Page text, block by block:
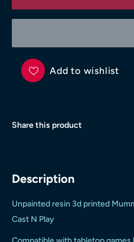
Add to wishlist
Share this product
Description
Unpainted resin 3d printed
Cast N Play